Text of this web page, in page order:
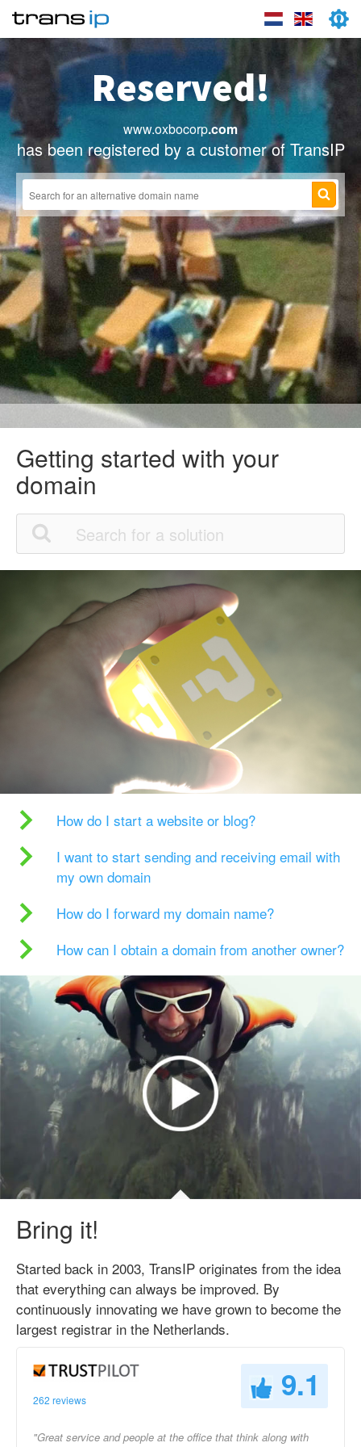
Reserved!
www.oxbocorp.com
has been registered by a customer of TransIP
Getting started with your
domain
How do I start a website or blog?
I want to start sending and receiving email with
my own domain
How do I forward my domain name?
How can I obtain a domain from another owner?
Bring it!
Started back in 2003, TransIP originates from the idea
that everything can always be improved. By
continuously innovating we have grown to become the
largest registrar in the Netherlands.
262 reviews 9.1
"Great service and people at the office that think along with